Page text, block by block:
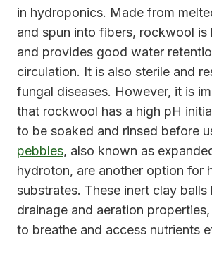
in hydroponics. Made from
and spun into fibers, rockwool is
and provides good water
circulation. It is also sterile and
fungal diseases. However, it is
that rockwool has a high pH
to be soaked and rinsed before
pebbles, also known as
hydroton, are another option for
substrates. These inert clay balls
drainage and aeration
to breathe and access nutrients